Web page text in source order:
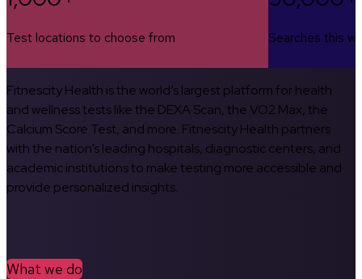
Test locations to choose from Searches this
Fitnescity Health is the world’s largest platform for health
and wellness tests like the DEXA Scan, the VO2 Max, the
Calcium Score Test, and more. Fitnescity Health partners
with the nation’s leading hospitals, diagnostic centers, and
academic institutions to make testing more accessible and
provide personalized insights.
What we do